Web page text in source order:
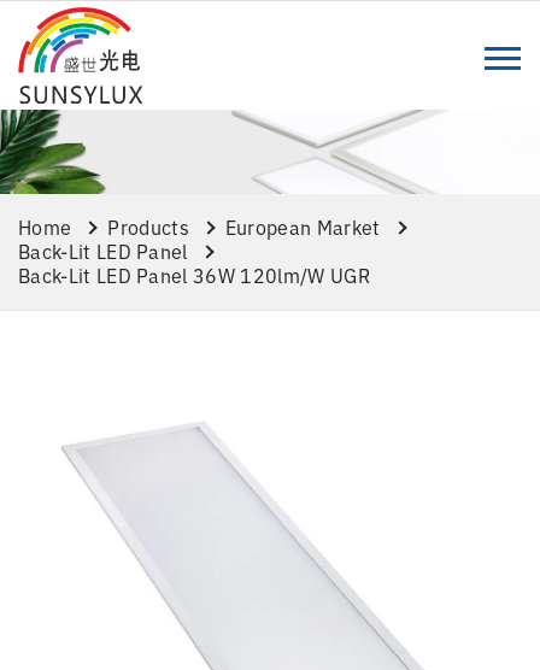
Home Products
European Market
Back-Lit LED Panel
Back-Lit LED Panel 36W 120lm/w UGR